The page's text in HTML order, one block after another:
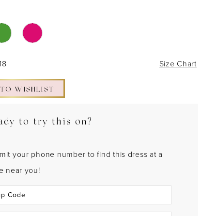
Size Chart
WISHLIST
to try this on?
your phone number to find this dress at a
near you!